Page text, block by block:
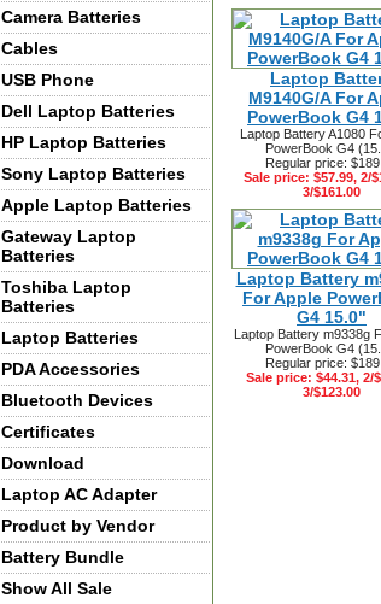
Camera Batteries
Cables
USB Phone
Dell Laptop Batteries
HP Laptop Batteries
Sony Laptop Batteries
Apple Laptop Batteries
Gateway Laptop
Batteries
Toshiba Laptop
Batteries
Laptop Batteries
PDA Accessories
Bluetooth Devices
Certificates
Download
Laptop AC Adapter
Product by Vendor
Battery Bundle
Show All Sale
Laptop
M9140G/A For
PowerBook G4
Laptop Battery A1080
PowerBook G4
Regular price:
Sale price: $57.99, 2/
3/$161.00
Laptop Battery
For Apple
G4 15.0"
Laptop Battery m9338g
PowerBook G4
Regular price:
Sale price: $44.31, 2/
3/$123.00